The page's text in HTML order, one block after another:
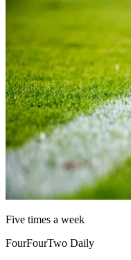
Five times a week
FourFourTwo Daily